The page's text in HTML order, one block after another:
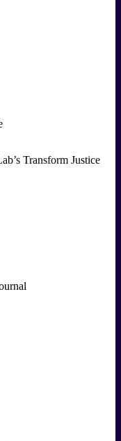
Transform Justice